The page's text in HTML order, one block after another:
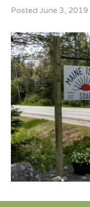
PostedJune 3, 2019